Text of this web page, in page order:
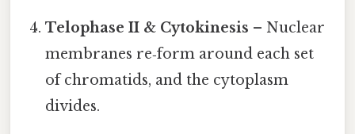
Telophase II & Cytokinesis – Nuclear
membranes re‑form around each set
of chromatids, and the cytoplasm
divides.